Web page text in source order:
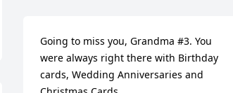
Going to miss you, Grandma #3. You
were always right there with Birthday
cards, Wedding Anniversaries and